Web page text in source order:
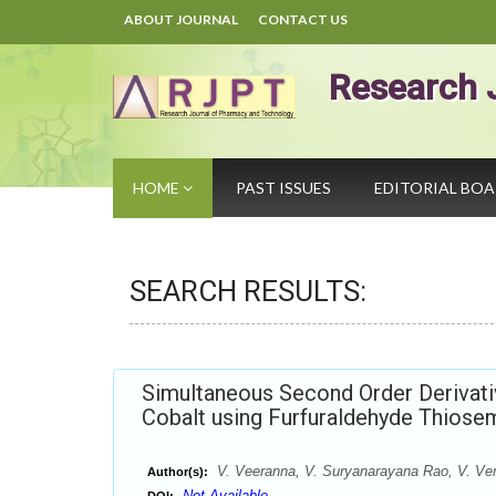
ABOUT JOURNAL CONTACT US
Research
HOME PAST ISSUES EDITORIAL
SEARCH RESULTS:
Simultaneous Second Order
Cobalt using Furfuraldehyde
Author(s): V. Veeranna, V. Suryanarayana Rao, V.